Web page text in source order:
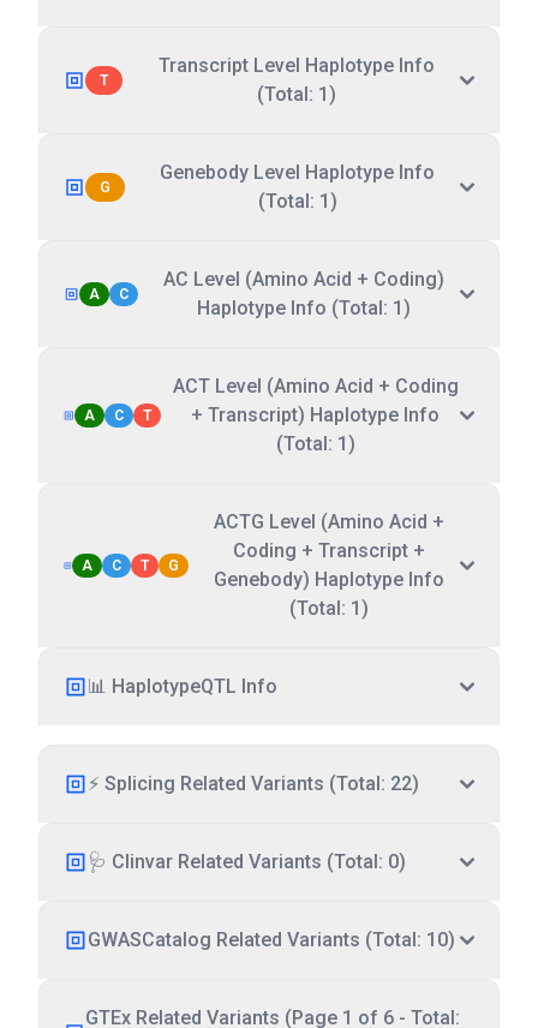
T
Transcript Level Haplotype Info
(Total: 1)
G
Genebody Level Haplotype Info
(Total: 1)
A C
AC Level (Amino Acid + Coding)
Haplotype Info (Total: 1)
A C T
ACT Level (Amino Acid + Coding
+ Transcript) Haplotype Info
(Total: 1)
A C T G
ACTG Level (Amino Acid +
Coding + Transcript +
Genebody) Haplotype Info
(Total: 1)
📊 HaplotypeQTL Info
⚡ Splicing Related Variants (Total: 22)
🩺 Clinvar Related Variants (Total: 0)
GWASCatalog Related Variants (Total: 10)
GTEx Related Variants (Page 1 of 6 - Total: